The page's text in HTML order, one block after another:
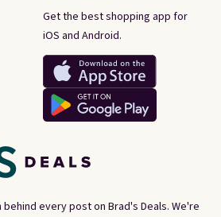
every post on Brad's Deals. We're
Get the best shopping app for
iOS and Android.